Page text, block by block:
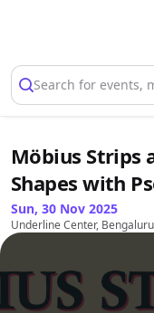
Search for events,
Möbius Strips
Shapes with
Sun, 30 Nov 2025
Underline Center, Bengaluru